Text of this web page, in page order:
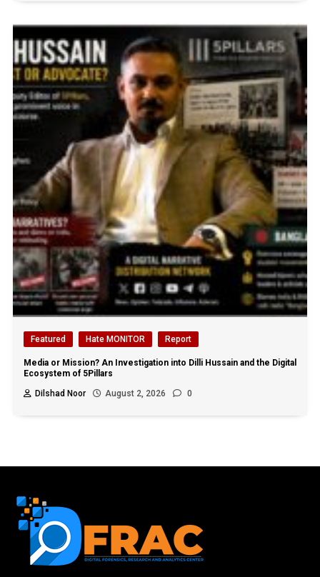
Featured Hate MONITOR Report
Media or Mission? An Investigation into Dilli Hussain and the Digital
Ecosystem of 5Pillars
Dilshad Noor
August 2, 2026 0